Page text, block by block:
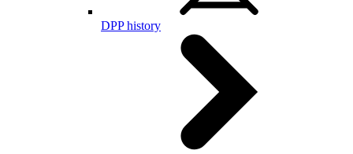
DPP history